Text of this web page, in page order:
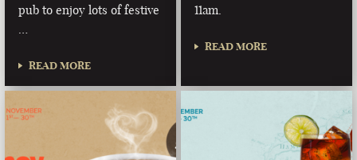
pub to enjoy lots of festive
…
READ MORE
11am.
READ MORE